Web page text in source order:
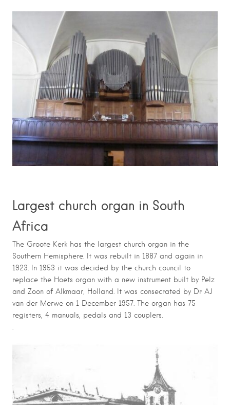
Largest church organ in South
Africa
The Groote Kerk has the largest church organ in the
Southern Hemisphere.
It was rebuilt in 1887 and again in
1923.
In 1953 it was decided by the church council to
replace the Hoets organ with a new instrument built by Pelz
and Zoon of Alkmaar, Holland.
It was consecrated by Dr AJ
van der Merwe on 1 December 1957. The organ has 75
registers, 4 manuals, pedals and 13 couplers.